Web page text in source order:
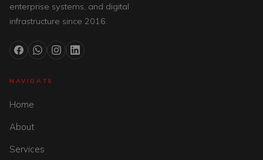
enterprise systems, and digital
infrastructure since 2016.
NAVIGATE
Home
About
Services